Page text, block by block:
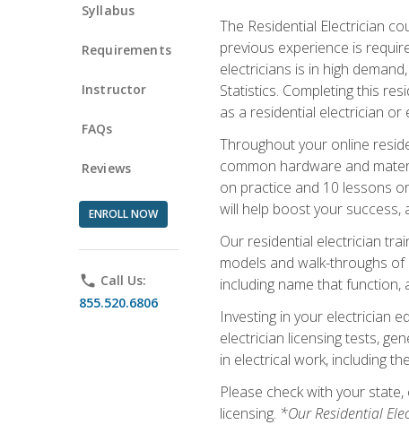
Syllabus
Requirements
Instructor
FAQs
Reviews
ENROLL NOW
phone Call Us:
855.520.6806
The Residential Electrician
previous experience is
electricians is in high
Statistics. Completing this
as a residential electrician or
Throughout your online
common hardware and
on practice and 10 lessons
will help boost your success,
Our residential electrician
models and walk-throughs of
including name that function,
Investing in your electrician
electrician licensing tests,
in electrical work, including
Please check with your
licensing. *Our Residential